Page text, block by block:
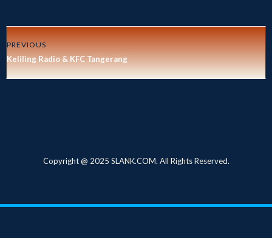
PREVIOUS
Keliling Radio & KFC Tangerang
Copyright @ 2025 SLANK.COM. All Rights Reserved.